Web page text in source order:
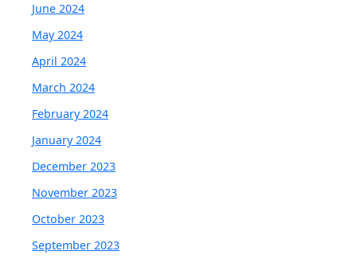
June 2024
May 2024
April 2024
March 2024
February 2024
January 2024
December 2023
November 2023
October 2023
September 2023